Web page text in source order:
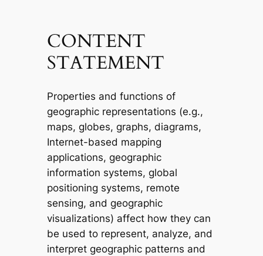
CONTENT
STATEMENT
Properties and functions of
geographic representations (e.g.,
maps, globes, graphs, diagrams,
Internet-based mapping
applications, geographic
information systems, global
positioning systems, remote
sensing, and geographic
visualizations) affect how they can
be used to represent, analyze, and
interpret geographic patterns and